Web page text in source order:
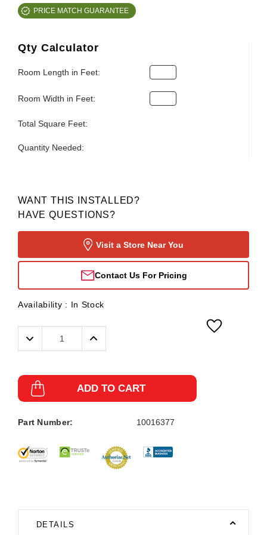
PRICE MATCH GUARANTEE
Qty Calculator
Room Length in Feet:
Room Width in Feet:
Total Square Feet:
Quantity Needed:
WANT THIS INSTALLED?
HAVE QUESTIONS?
Visit a Store Near You
Contact Us For Pricing
Availability : In Stock
Decrease
Quantity:
Increase
ADD TO CART
Part Number: 10016377
DETAILS